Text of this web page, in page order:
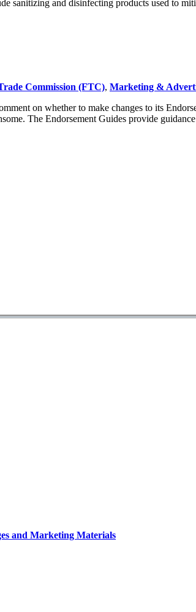
sanitizing and disinfecting products used to
Commission (FTC), Marketing &
on whether to make changes to its
The Endorsement Guides provide
and Marketing Materials